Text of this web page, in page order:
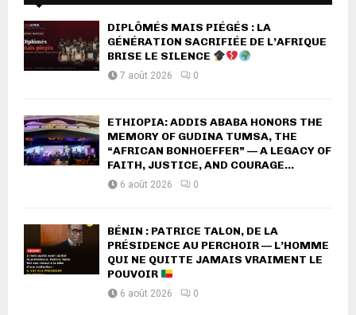
DIPLÔMÉS MAIS PIÉGÉS : LA
GÉNÉRATION SACRIFIÉE DE L’AFRIQUE
BRISE LE SILENCE
7 août 2026 0
ETHIOPIA: ADDIS ABABA HONORS THE
MEMORY OF GUDINA TUMSA, THE
“AFRICAN BONHOEFFER” — A LEGACY OF
FAITH, JUSTICE, AND COURAGE...
6 août 2026 0
BÉNIN : PATRICE TALON, DE LA
PRÉSIDENCE AU PERCHOIR — L’HOMME
QUI NE QUITTE JAMAIS VRAIMENT LE
POUVOIR
6 août 2026 0